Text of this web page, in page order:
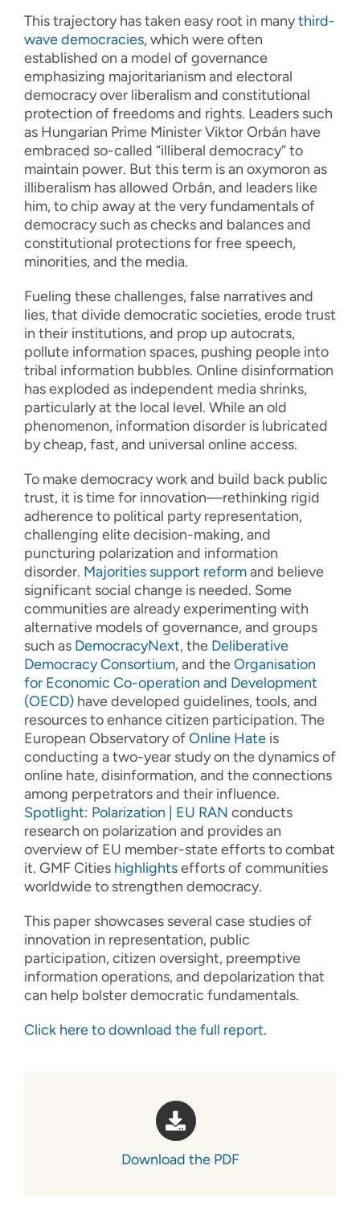
This trajectory has taken easy root in manythird-
wave democracies, which were often
established on a model of governance
emphasizing majoritarianism and electoral
democracy over liberalism and constitutional
protection of freedoms and rights. Leaders such
as Hungarian Prime Minister Viktor Orbán have
embraced so-called “illiberal democracy” to
maintain power. But this term is an oxymoron as
illiberalism has allowed Orbán, and leaders like
him, to chip away at the very fundamentals of
democracy such as checks and balances and
constitutional protections for free speech,
minorities, and the media.
Fueling these challenges, false narratives and
lies, that divide democratic societies, erode trust
in their institutions, and prop up autocrats,
pollute information spaces, pushing people into
tribal information bubbles. Online disinformation
has exploded as independent media shrinks,
particularly at the local level. While an old
phenomenon, information disorder is lubricated
by cheap, fast, and universal online access.
To make democracy work and build back public
trust, it is time for innovation—rethinking rigid
adherence to political party representation,
challenging elite decision-making, and
puncturing polarization and information
disorder. Majorities support reformand believe
significant social change is needed. Some
communities are already experimenting with
alternative models of governance, and groups
such as DemocracyNext, the Deliberative
Democracy Consortium, and theOrganisation
for Economic Co-operation and Development
(OECD) have developed guidelines, tools, and
resources to enhance citizen participation. The
European Observatory ofOnline Hate is
conducting a two-year study on the dynamics of
online hate, disinformation, and the connections
among perpetrators and their influence.
Spotlight: Polarization | EU RAN conducts
research on polarization and provides an
overview of EU member-state efforts to combat
it. GMF Cities highlightsefforts of communities
worldwide to strengthen democracy.
This paper showcases several case studies of
innovation in representation, public
participation, citizen oversight, preemptive
information operations, and depolarization that
can help bolster democratic fundamentals.
Click here to download the full report.
Download the PDF